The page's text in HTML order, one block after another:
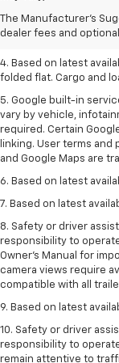
The Manufacturer's
dealer fees and
2. Based on latest
3. Late availability. With
4. Based on latest
folded flat. Cargo and
5. Google built-in
vary by vehicle,
required. Certain
linking. User terms and
and Google Maps are
6. Based on latest
7. Based on latest
8. Safety or driver
responsibility to
Owner’s Manual for
camera views require
compatible with all
9. Based on latest
10. Safety or driver
responsibility to
remain attentive to